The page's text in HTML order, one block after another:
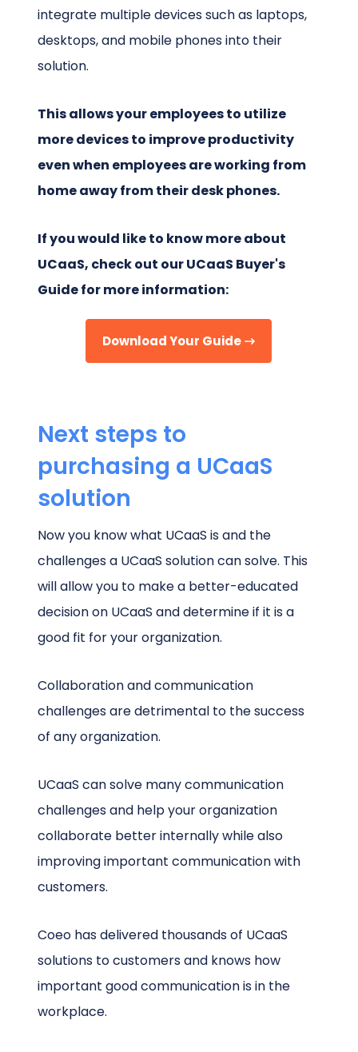
integrate multiple devices such as laptops,
desktops, and mobile phones into their
solution.
This allows your employees to utilize
more devices to improve productivity
even when employees are working from
home away from their desk phones.
If you would like to know more about
UCaaS, check out our UCaaS Buyer's
Guide for more information:
Download Your Guide
Next steps to
purchasing a UCaaS
solution
Now you know what UCaaS is and the
challenges a UCaaS solution can solve. This
will allow you to make a better-educated
decision on UCaaS and determine if it is a
good fit for your organization.
Collaboration and communication
challenges are detrimental to the success
of any organization.
UCaaS can solve many communication
challenges and help your organization
collaborate better internally while also
improving important communication with
customers.
Coeo has delivered thousands of UCaaS
solutions to customers and knows how
important good communication is in the
workplace.